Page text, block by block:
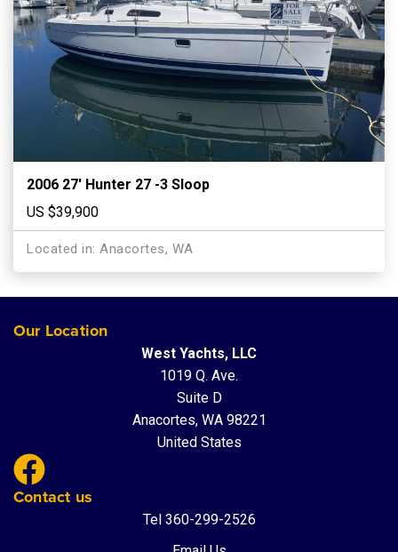
2006 27′ Hunter 27 -3 Sloop
US $39,900
Located in: Anacortes, WA
Our Location
West Yachts, LLC
1019 Q. Ave.
Suite D
Anacortes, WA 98221
United States
Contact us
Tel 360-299-2526